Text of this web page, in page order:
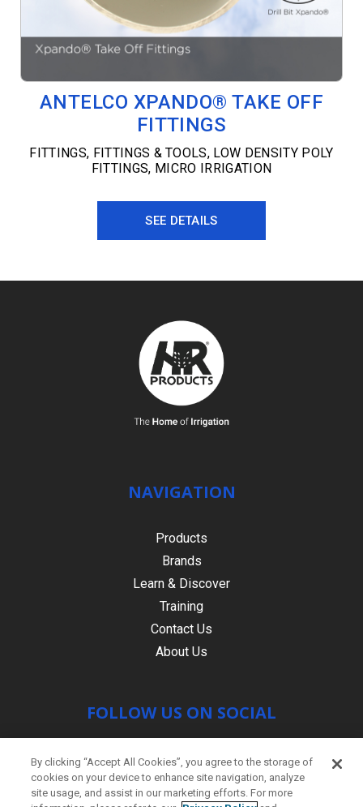
ANTELCO XPANDO® TAKE OFF
FITTINGS
FITTINGS, FITTINGS & TOOLS, LOW DENSITY POLY
FITTINGS, MICRO IRRIGATION
SEE DETAILS
NAVIGATION
Products
Brands
Learn & Discover
Training
Contact Us
About Us
FOLLOW US ON SOCIAL
By clicking “Accept All Cookies”, you agree to the storage of
cookies on your device to enhance site navigation, analyze
site usage, and assist in our marketing efforts. For more